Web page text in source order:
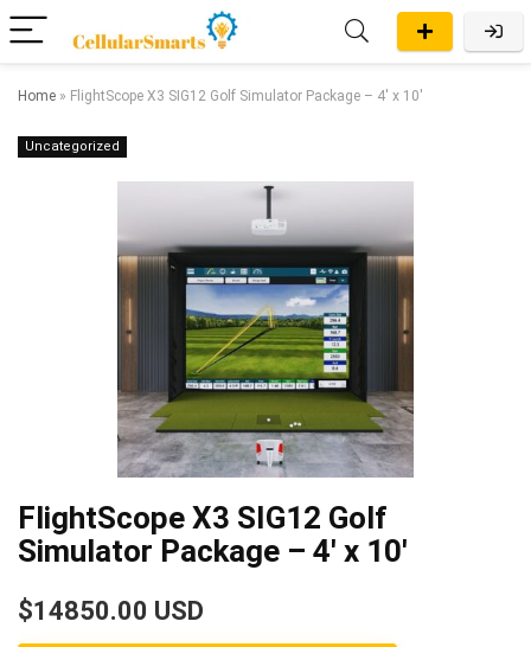
Home » FlightScope X3 SIG12 Golf Simulator Package – 4′ x 10′
Uncategorized
FlightScope X3 SIG12 Golf
Simulator Package – 4′ x 10′
$14850.00 USD